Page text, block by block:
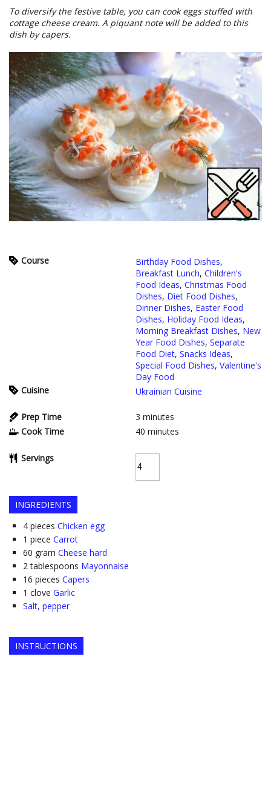
To diversify the festive table, you can cook eggs stuffed with
cottage cheese cream. A piquant note will be added to this
dish by capers.
Course Birthday Food Dishes,
Breakfast Lunch, Children's
Food Ideas, Christmas Food
Dishes, Diet Food Dishes,
Dinner Dishes, Easter Food
Dishes, Holiday Food Ideas,
Morning Breakfast Dishes, New
Year Food Dishes, Separate
Food Diet, Snacks Ideas,
Special Food Dishes, Valentine's
Day Food
Cuisine
Ukrainian Cuisine
Prep Time 3 minutes
Cook Time
40 minutes
Servings
INGREDIENTS
4 pieces Chicken egg
1 piece Carrot
60 gram Cheese hard
2 tablespoons Mayonnaise
16 pieces Capers
1 clove Garlic
Salt, pepper
INSTRUCTIONS